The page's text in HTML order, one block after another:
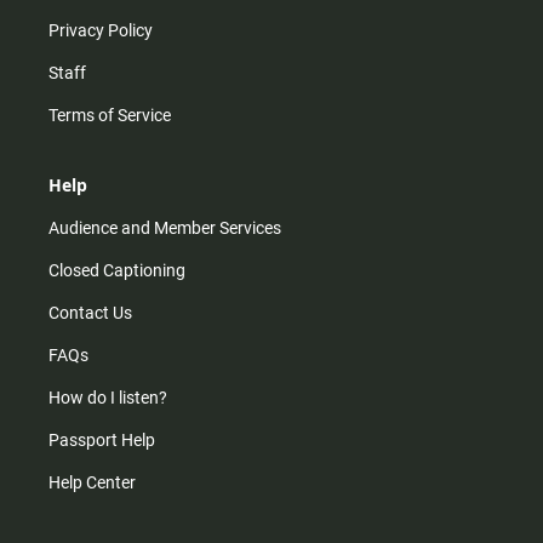
Privacy Policy
Staff
Terms of Service
Help
Audience and Member Services
Closed Captioning
Contact Us
FAQs
How do I listen?
Passport Help
Help Center